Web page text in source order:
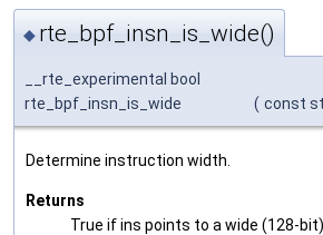
◆ rte_bpf_insn_is_wide()
__rte_experimental bool
rte_bpf_insn_is_wide
( const
Determine instruction width.
Returns
True if ins points to a wide (128-